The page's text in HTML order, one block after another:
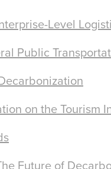
Level
Public
on the Tourism
Future of